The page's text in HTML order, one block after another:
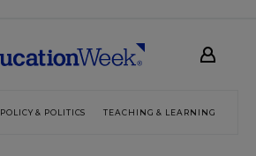
POLICY & POLITICS TEACHING & LEARNING